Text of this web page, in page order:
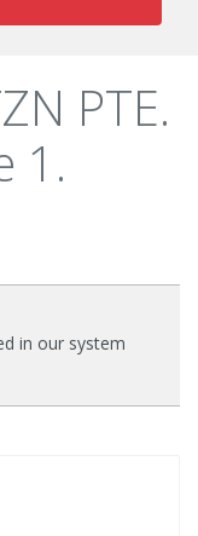
PTE.
1.
in our system